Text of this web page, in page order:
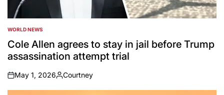
POSTED
IN
WORLD NEWS
Cole Allen agrees to stay in jail before Trump
assassination attempt trial
on
May 1, 2026
Posted
by
Courtney